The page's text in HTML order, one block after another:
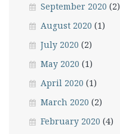
September 2020 (2)
August 2020 (1)
July 2020 (2)
May 2020 (1)
April 2020 (1)
March 2020 (2)
February 2020 (4)